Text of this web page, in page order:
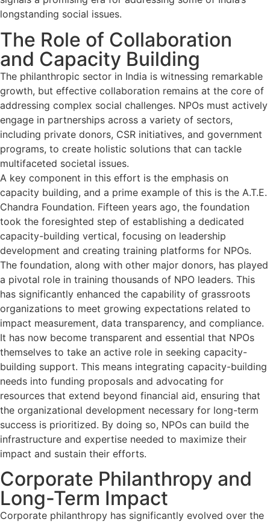
longstanding social issues.
The Role of Collaboration
and Capacity Building
The philanthropic sector in India is witnessing remarkable
growth, but effective collaboration remains at the core of
addressing complex social challenges. NPOs must actively
engage in partnerships across a variety of sectors,
including private donors, CSR initiatives, and government
programs, to create holistic solutions that can tackle
multifaceted societal issues.
A key component in this effort is the emphasis on
capacity building, and a prime example of this is the A.T.E.
Chandra Foundation. Fifteen years ago, the foundation
took the foresighted step of establishing a dedicated
capacity-building vertical, focusing on leadership
development and creating training platforms for NPOs.
The foundation, along with other major donors, has played
a pivotal role in training thousands of NPO leaders. This
has significantly enhanced the capability of grassroots
organizations to meet growing expectations related to
impact measurement, data transparency, and compliance.
It has now become transparent and essential that NPOs
themselves to take an active role in seeking capacity-
building support. This means integrating capacity-building
needs into funding proposals and advocating for
resources that extend beyond financial aid, ensuring that
the organizational development necessary for long-term
success is prioritized. By doing so, NPOs can build the
infrastructure and expertise needed to maximize their
impact and sustain their efforts.
Corporate Philanthropy and
Long-Term Impact
Corporate philanthropy has significantly evolved over the